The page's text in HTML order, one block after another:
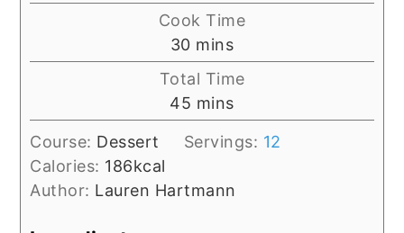
Cook Time
30minutes
mins
Total Time
45 minutes
mins
Course: Dessert Servings: 12
Calories: 186kcal
Author: Lauren Hartmann